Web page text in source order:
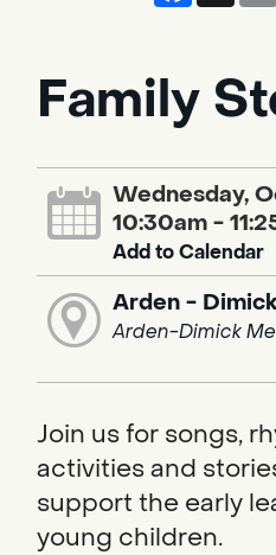
Family
Wednesday,
10:30am -
Add to Calendar
Arden -
Arden-Dimick
Join us for songs,
activities and
support the early
young children.